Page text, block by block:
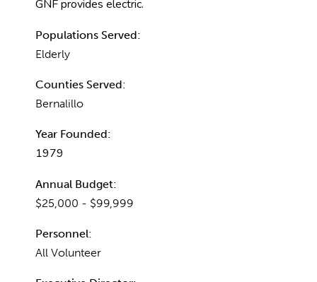
GNF provides electric.
Populations Served:
Elderly
Counties Served:
Bernalillo
Year Founded:
1979
Annual Budget:
$25,000 - $99,999
Personnel:
All Volunteer